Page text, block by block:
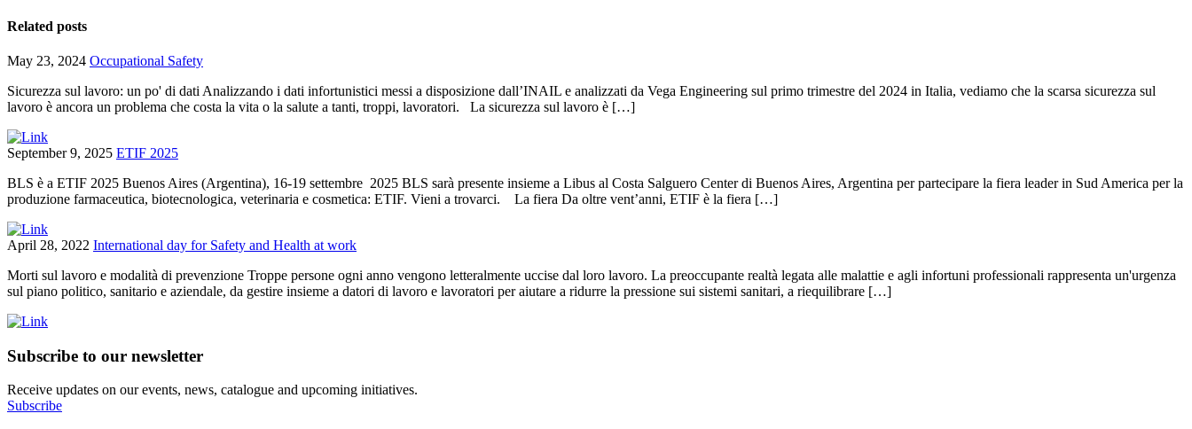
Related posts
May 23, 2024 Occupational Safety
Sicurezza sul lavoro: un po' di dati Analizzando i dati infortunistici messi a disposizione dall’INAIL e analizzati da Vega Engineering sul primo trimestre del 2024 in Italia, vediamo che la scarsa sicurezza sul
lavoro è ancora un problema che costa la vita o la salute a tanti, troppi, lavoratori. La sicurezza sul lavoro è […]
September 9, 2025 ETIF 2025
BLS è a ETIF 2025 Buenos Aires (Argentina), 16-19 settembre 2025 BLS sarà presente insieme a Libus al Costa Salguero Center di Buenos Aires, Argentina per partecipare la fiera leader in Sud America per la
produzione farmaceutica, biotecnologica, veterinaria e cosmetica: ETIF. Vieni a trovarci. La fiera Da oltre vent’anni, ETIF è la fiera […]
April 28, 2022 International day for Safety and Health at work
Morti sul lavoro e modalità di prevenzione Troppe persone ogni anno vengono letteralmente uccise dal loro lavoro. La preoccupante realtà legata alle malattie e agli infortuni professionali rappresenta un'urgenza
sul piano politico, sanitario e aziendale, da gestire insieme a datori di lavoro e lavoratori per aiutare a ridurre la pressione sui sistemi sanitari, a riequilibrare […]
Subscribe to our newsletter
Receive updates on our events, news, catalogue and upcoming initiatives.
Subscribe